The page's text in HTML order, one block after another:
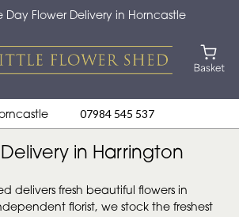
Day Flower Delivery in Horncastle
07984 545 537
in Harrington
delivers fresh beautiful flowers in
florist, we stock the freshest